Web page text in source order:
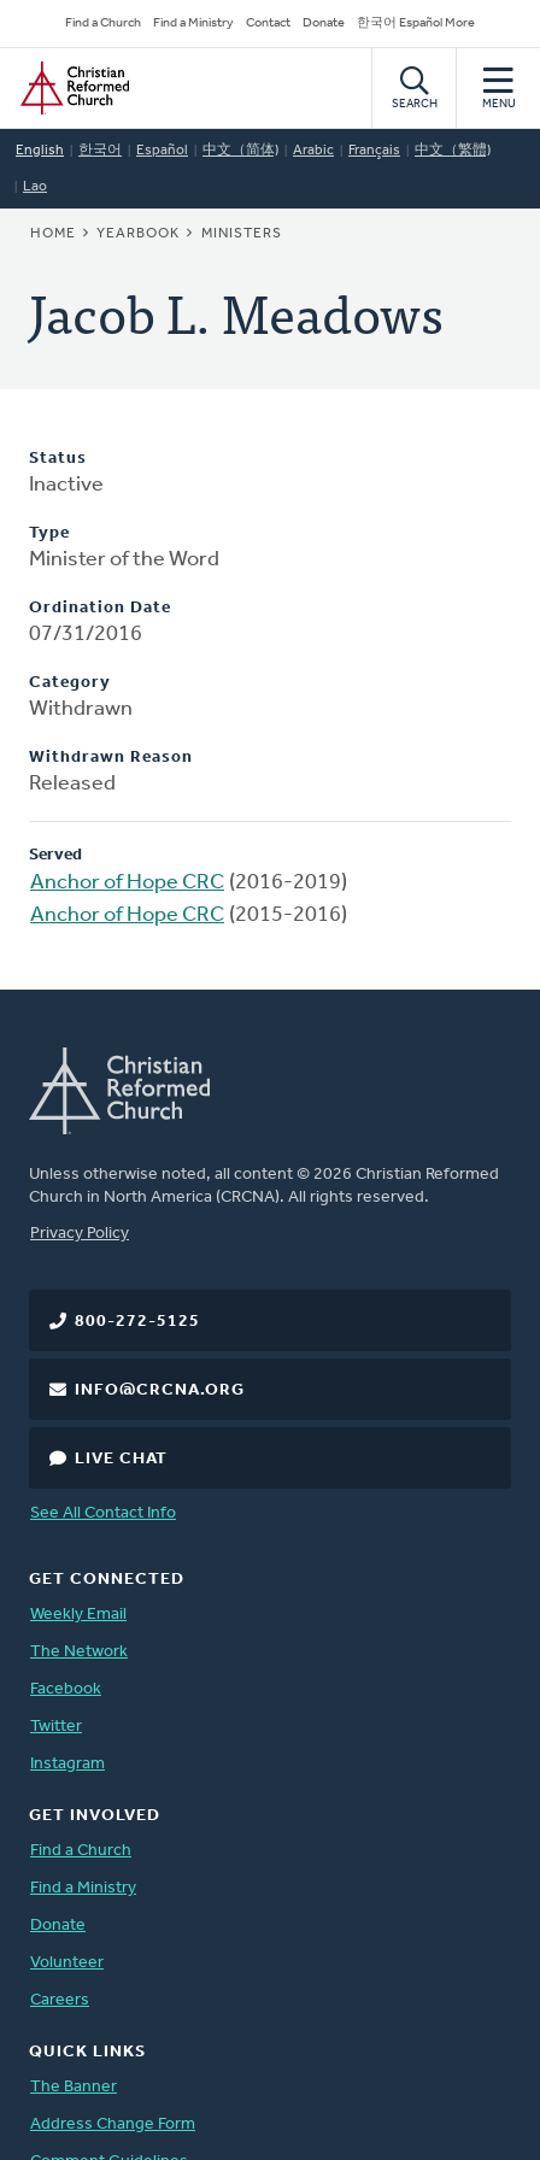
to
main
content
Secondary
Navigation
Find a Church Find a Ministry Contact Donate 한국어 Español More
Home
SEARCH MENU
English 한국어 Español 中文（简体) Arabic Français 中文（繁體)
Lao
BREADCRUMB
HOME YEARBOOK MINISTERS
Jacob L. Meadows
Status
Inactive
Type
Minister of the Word
Ordination Date
07/31/2016
Category
Withdrawn
Withdrawn Reason
Released
Served
Anchor of Hope CRC (2016-2019)
Anchor of Hope CRC (2015-2016)
Unless otherwise noted, all content © 2026 Christian Reformed
Church in North America (CRCNA). All rights reserved.
FOOTER
Privacy Policy
800-272-5125
INFO@CRCNA.ORG
LIVE CHAT
See All Contact Info
GET CONNECTED
Weekly Email
The Network
Facebook
Twitter
Instagram
GET INVOLVED
Find a Church
Find a Ministry
Donate
Volunteer
Careers
QUICK LINKS
The Banner
Address Change Form